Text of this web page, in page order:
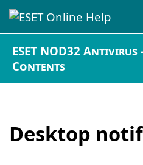
ESET NOD32 Antivirus
Contents
Desktop